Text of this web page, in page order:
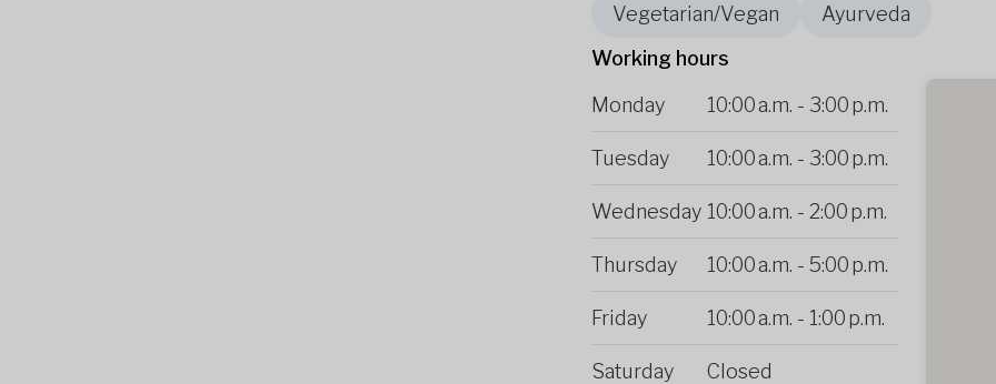
Vegetarian/Vegan
Ayurveda
Working hours
Monday
10:00 a.m. - 3:00 p.m.
Tuesday 10:00 a.m. - 3:00 p.m.
Wednesday 10:00 a.m. - 2:00 p.m.
Thursday 10:00 a.m. - 5:00 p.m.
Friday 10:00 a.m. - 1:00 p.m.
Saturday Closed